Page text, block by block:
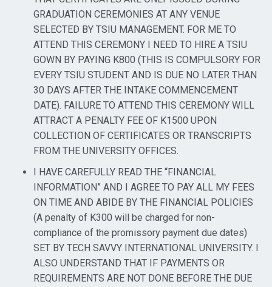
GRADUATION CEREMONIES AT ANY VENUE
SELECTED BY TSIU MANAGEMENT. FOR ME TO
ATTEND THIS CEREMONY I NEED TO HIRE A TSIU
GOWN BY PAYING K800 (THIS IS COMPULSORY FOR
EVERY TSIU STUDENT AND IS DUE NO LATER THAN
30 DAYS AFTER THE INTAKE COMMENCEMENT
DATE). FAILURE TO ATTEND THIS CEREMONY WILL
ATTRACT A PENALTY FEE OF K1500 UPON
COLLECTION OF CERTIFICATES OR TRANSCRIPTS
FROM THE UNIVERSITY OFFICES.
I HAVE CAREFULLY READ THE “FINANCIAL
INFORMATION” AND I AGREE TO PAY ALL MY FEES
ON TIME AND ABIDE BY THE FINANCIAL POLICIES
(A penalty of K300 will be charged for non-
compliance of the promissory payment due dates)
SET BY TECH SAVVY INTERNATIONAL UNIVERSITY. I
ALSO UNDERSTAND THAT IF PAYMENTS OR
REQUIREMENTS ARE NOT DONE BEFORE THE DUE